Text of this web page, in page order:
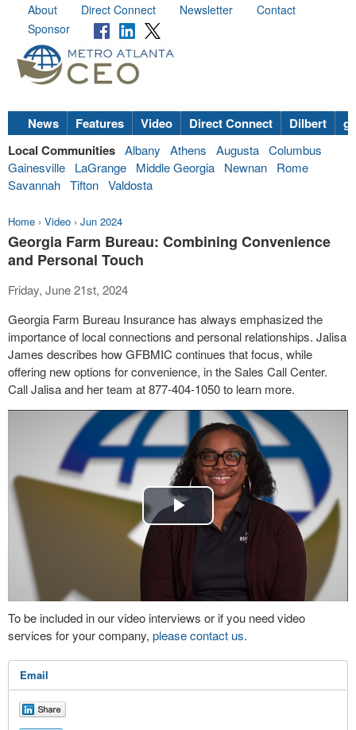
About Direct Connect Newsletter
Contact
Sponsor
News Features Video Direct Connect Dilbert
Local Communities Albany Athens Augusta Columbus
Gainesville
LaGrange Middle Georgia Newnan
Rome
Savannah Tifton Valdosta
Home › Video › Jun 2024
Georgia Farm Bureau: Combining Convenience
and Personal Touch
Friday, June 21st, 2024
Georgia Farm Bureau Insurance has always emphasized the
importance of local connections and personal relationships. Jalisa
James describes how GFBMIC continues that focus, while
offering new options for convenience, in the Sales Call Center.
Call Jalisa and her team at 877-404-1050 to learn more.
Play
To be included in our video interviews or if you need video
services for your company, please contact us.
Email